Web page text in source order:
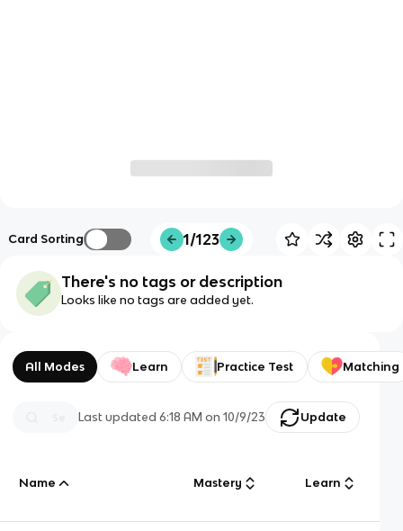
Card Sorting 1/123
There's no tags or description
Looks like no tags are added yet.
All Modes Learn Practice Test Matching
Last updated6:18 AM on 10/9/23 Update
Name Mastery Learn